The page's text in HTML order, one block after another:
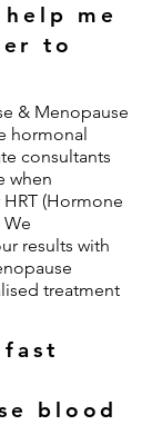
me
to
& Menopause
hormonal
consultants
when
(Hormone
We
results with
treatment
blood